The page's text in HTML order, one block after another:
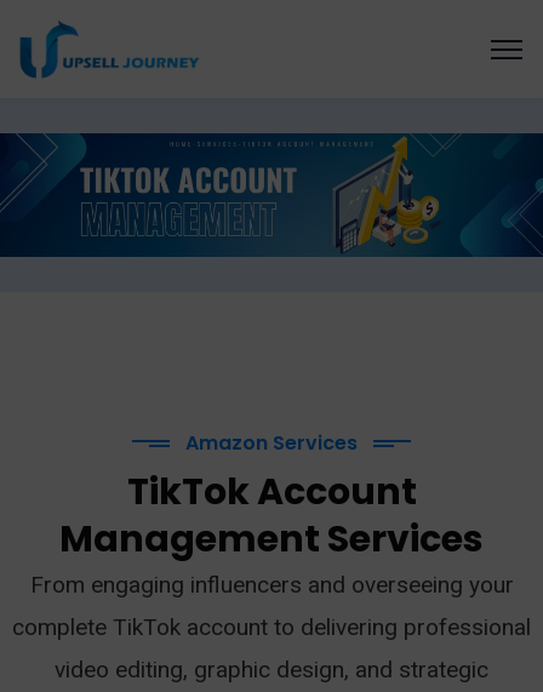
Amazon Services
TikTok Account
Management Services
From engaging influencers and overseeing your
complete TikTok account to delivering professional
video editing, graphic design, and strategic